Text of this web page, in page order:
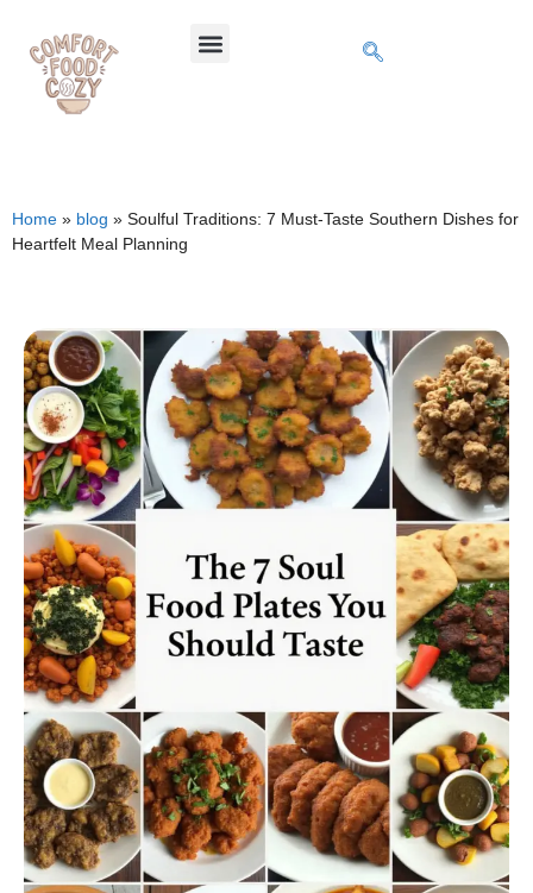
Home » blog » Soulful Traditions: 7 Must-Taste Southern Dishes for
Heartfelt Meal Planning